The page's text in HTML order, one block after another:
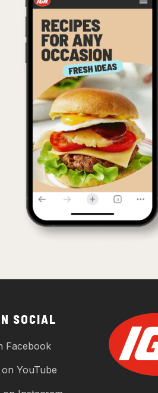
SOCIAL
Facebook
YouTube